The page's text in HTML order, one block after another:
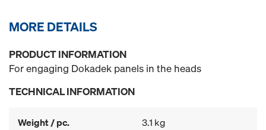
MORE DETAILS
PRODUCT INFORMATION
For engaging Dokadek panels in the heads
TECHNICAL INFORMATION
Weight / pc. 3.1 kg